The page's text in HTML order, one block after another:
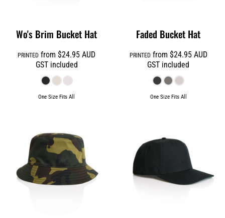
Wo's Brim Bucket Hat
PRINTED from$24.95AUD
GST included
One Size Fits All
Faded Bucket Hat
PRINTEDfrom $24.95 AUD
GST included
One Size Fits All